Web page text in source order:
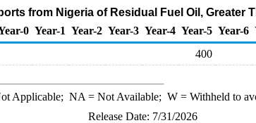
from Nigeria of Residual Fuel Oil, Greater
0 Year-1 Year-2 Year-3 Year-4 Year-5 Year-6
400
Applicable; NA = Not Available; W= Withheld to
Release Date: 7/31/2026